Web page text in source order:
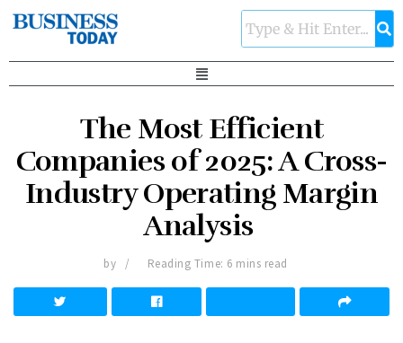
The Most Efficient
Companies of 2025: A Cross-
Industry Operating Margin
Analysis
by Reading Time: 6 mins read